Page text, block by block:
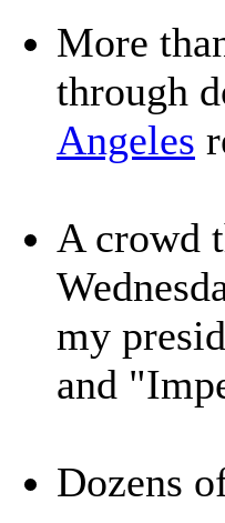
More
through
Angeles
A crowd
my
and
Dozens